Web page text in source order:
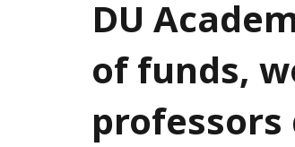
DU
of funds,
professors